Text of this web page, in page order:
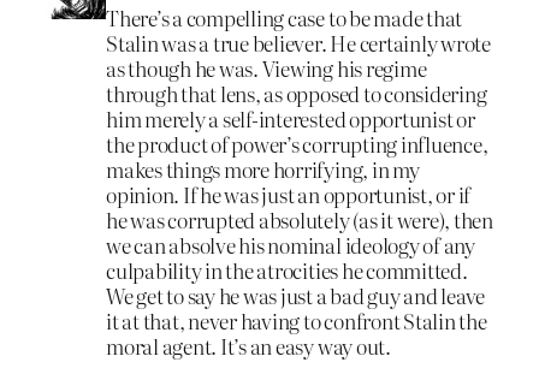
There’s a compelling case to be made that
Stalin was a true believer. He certainly wrote
as though he was. Viewing his regime
through that lens, as opposed to considering
him merely a self-interested opportunist or
the product of power’s corrupting influence,
makes things more horrifying, in my
opinion. If he was just an opportunist, or if
he was corrupted absolutely (as it were), then
we can absolve his nominal ideology of any
culpability in the atrocities he committed.
We get to say he was just a bad guy and leave
it at that, never having to confront Stalin the
moral agent. It’s an easy way out.